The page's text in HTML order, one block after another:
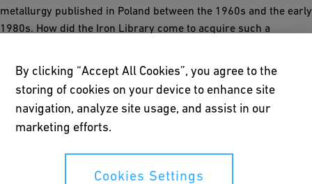
metallurgy published in Poland between the 1960s and the early
1980s. How did the Iron Library come to acquire such a
The reader
The collection
By clicking “Accept All Cookies”, you agree to the
storing of cookies on your device to enhance site
navigation, analyze site usage, and assist in our
marketing efforts.
Cookies Settings